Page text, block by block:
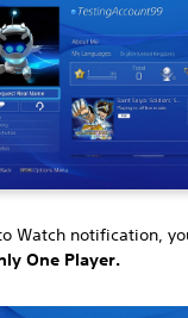
Watch notification,
One Player.